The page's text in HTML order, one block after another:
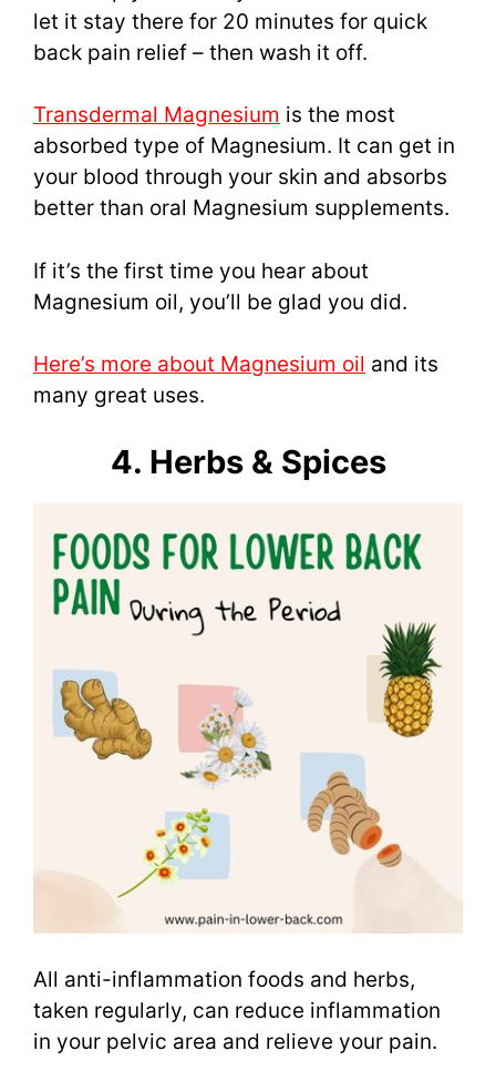
let it stay there for 20 minutes for quick
back pain relief – then wash it off.
Transdermal Magnesium is the most
absorbed type of Magnesium. It can get in
your blood through your skin and absorbs
better than oral Magnesium supplements.
If it’s the first time you hear about
Magnesium oil, you’ll be glad you did.
Here’s more about Magnesium oil and its
many great uses.
4. Herbs & Spices
All anti-inflammation foods and herbs,
taken regularly, can reduce inflammation
in your pelvic area and relieve your pain.